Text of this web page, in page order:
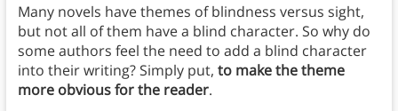
Many novels have themes of blindness versus sight,
but not all of them have a blind character. So why do
some authors feel the need to add a blind character
into their writing? Simply put, to make the theme
more obvious for the reader.